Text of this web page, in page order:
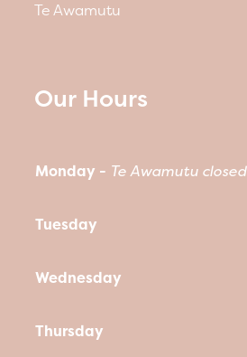
Te Awamutu
Our Hours
Monday - Te Awamutu closed
Tuesday
Wednesday
Thursday